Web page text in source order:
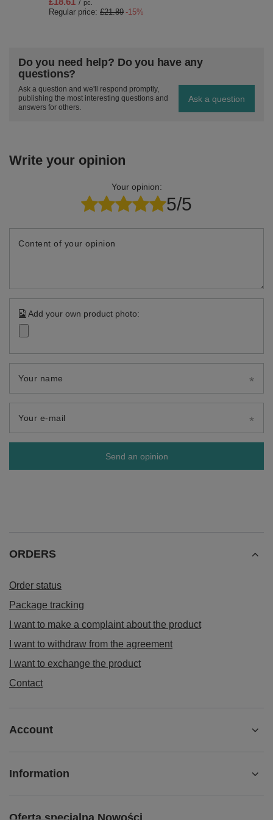
/ pc.
Regular price: £21.89 -15%
Do you need help? Do you have any
questions?
Ask a question and we'll respond promptly,
publishing the most interesting questions and
answers for others.
Ask a question
Write your opinion
Your opinion:
5/5
Content of your opinion
Add your own product photo:
Your name
Your e-mail
Send an opinion
ORDERS
Order status
Package tracking
I want to make a complaint about the product
I want to withdraw from the agreement
I want to exchange the product
Contact
Account
Information
Oferta specjalna Nowości